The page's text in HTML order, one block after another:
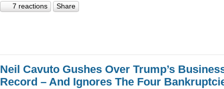
7 reactions Share
Neil Cavuto Gushes Over Trump’s
Record – And Ignores The Four